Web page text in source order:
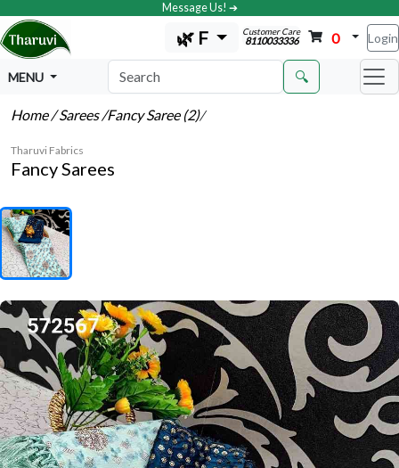
Message Us! ➔
🌿 F Customer Care
8110033336 0 Login
MENU 🔍
Home/ Sarees/Fancy Saree (2)/
Tharuvi Fabrics
Fancy Sarees